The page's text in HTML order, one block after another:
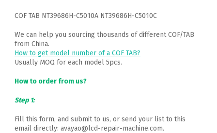
COF TAB NT39686H-C5010A NT39686H-C5010C
We can help you sourcing thousands of different COF/TAB
from China.
How to get model number of a COF TAB?
Usually MOQ for each model 5pcs.
How to order from us?
Step 1:
Fill this form, and submit to us, or send your list to this
email directly: avayao@lcd-repair-machine.com.